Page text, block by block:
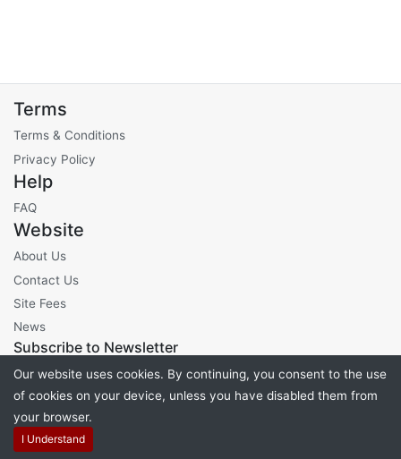
Terms
Terms & Conditions
Privacy Policy
Help
FAQ
Website
About Us
Contact Us
Site Fees
News
Subscribe to Newsletter
Powered byPHP Pro Bid
Our website uses cookies. By continuing, you consent to the use
of cookies on your device, unless you have disabled them from
your browser.
I Understand